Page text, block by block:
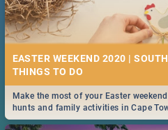
EASTER WEEKEND 2020 |
Make the most of your Easter
hunts and family activities in Cape
Durban... Find things to do this